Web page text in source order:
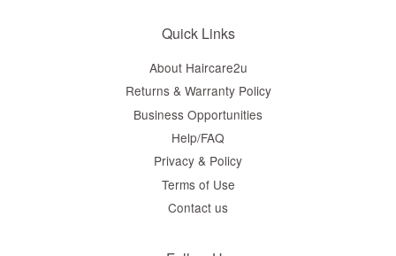
Quick Links
About Haircare2u
Returns & Warranty Policy
Business Opportunities
Help/FAQ
Privacy & Policy
Terms of Use
Contact us